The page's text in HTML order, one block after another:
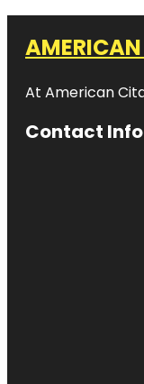
At American
Contact Info